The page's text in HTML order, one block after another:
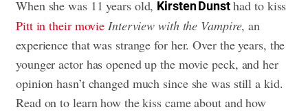
When she was 11 years old, Kirsten Dunsthad to kiss
Pitt in their movie Interview with the Vampire, an
experience that was strange for her. Over the years, the
younger actor has opened up the movie peck, and her
opinion hasn’t changed much since she was still a kid.
Read on to learn how the kiss came about and how